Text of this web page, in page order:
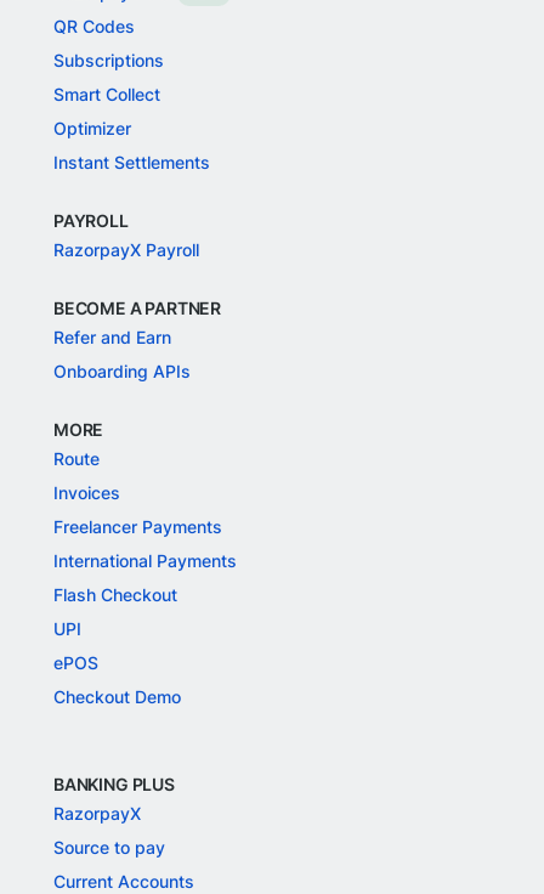
QR Codes
Subscriptions
Smart Collect
Optimizer
Instant Settlements
PAYROLL
RazorpayX Payroll
BECOME A PARTNER
Refer and Earn
Onboarding APIs
MORE
Route
Invoices
Freelancer Payments
International Payments
Flash Checkout
UPI
ePOS
Checkout Demo
BANKING PLUS
RazorpayX
Source to pay
Current Accounts